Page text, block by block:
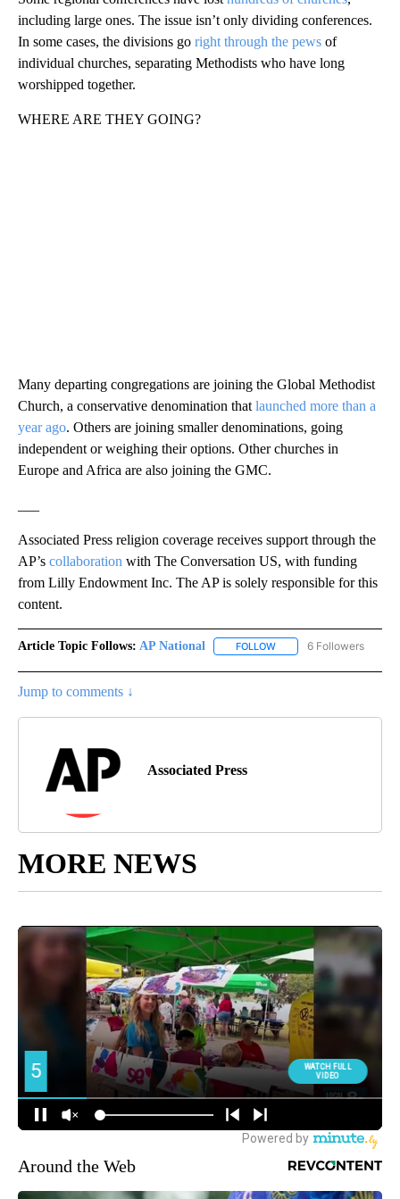
including large ones. The issue isn’t only dividing conferences.
In some cases, the divisions go right through the pews of
individual churches, separating Methodists who have long
worshipped together.
WHERE ARE THEY GOING?
Many departing congregations are joining the Global Methodist
Church, a conservative denomination that launched more than a
year ago. Others are joining smaller denominations, going
independent or weighing their options. Other churches in
Europe and Africa are also joining the GMC.
Associated Press religion coverage receives support through the
AP’s collaboration with The Conversation US, with funding
from Lilly Endowment Inc. The AP is solely responsible for this
content.
Article Topic Follows: AP National FOLLOW FOLLOW "AP NATIONAL"
6 Followers
Jump to comments ↓
Associated Press
MORE NEWS
Around the Web